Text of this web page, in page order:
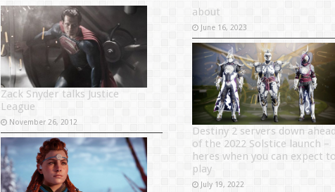
Zack Snyder talks Justice
League
November 26, 2012
about
June 16, 2023
Destiny 2 servers down
of the 2022 Solstice launch –
heres when you can expect
play
July 19, 2022